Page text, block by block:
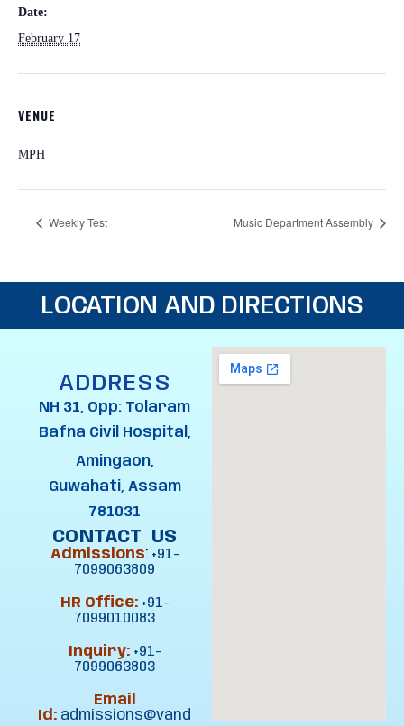
Date:
February 17
VENUE
MPH
Weekly Test Music Department Assembly
LOCATION AND DIRECTIONS
ADDRESS
NH 31, Opp: Tolaram
Bafna Civil Hospital,
Amingaon,
Guwahati, Assam
781031
CONTACT US
Admissions: +91-
7099063809
HR Office: +91-
7099010083
Inquiry: +91-
7099063803
Email
Id: admissions@vand